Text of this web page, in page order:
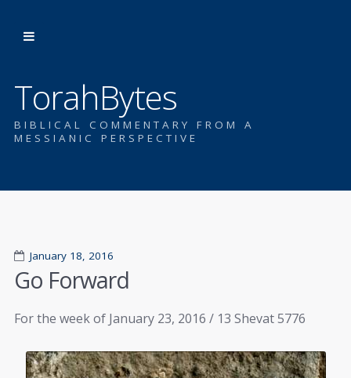
TorahBytes
BIBLICAL COMMENTARY FROM A
MESSIANIC PERSPECTIVE
January 18, 2016
Go Forward
For the week of January 23, 2016 / 13 Shevat 5776